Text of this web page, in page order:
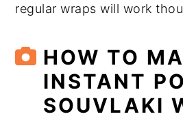
regular wraps will work
HOW TO
INSTANT
SOUVLAKI